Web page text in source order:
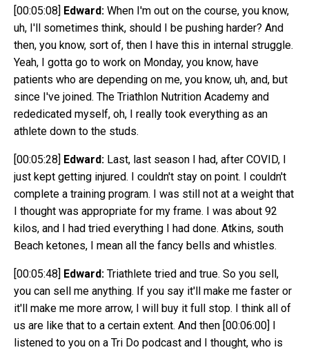
[00:05:08] Edward: When I'm out on the course, you know,
uh, I'll sometimes think, should I be pushing harder? And
then, you know, sort of, then I have this in internal struggle.
Yeah, I gotta go to work on Monday, you know, have
patients who are depending on me, you know, uh, and, but
since I've joined. The Triathlon Nutrition Academy and
rededicated myself, oh, I really took everything as an
athlete down to the studs.
[00:05:28] Edward: Last, last season I had, after COVID, I
just kept getting injured. I couldn't stay on point. I couldn't
complete a training program. I was still not at a weight that
I thought was appropriate for my frame. I was about 92
kilos, and I had tried everything I had done. Atkins, south
Beach ketones, I mean all the fancy bells and whistles.
[00:05:48] Edward: Triathlete tried and true. So you sell,
you can sell me anything. If you say it'll make me faster or
it'll make me more arrow, I will buy it full stop. I think all of
us are like that to a certain extent. And then [00:06:00] I
listened to you on a Tri Do podcast and I thought, who is